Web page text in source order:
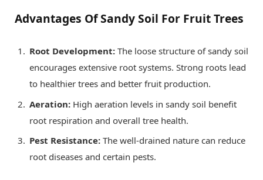
Advantages Of Sandy Soil For Fruit Trees
Root Development: The loose structure of sandy soil
encourages extensive root systems. Strong roots lead
to healthier trees and better fruit production.
Aeration: High aeration levels in sandy soil benefit
root respiration and overall tree health.
Pest Resistance: The well-drained nature can reduce
root diseases and certain pests.